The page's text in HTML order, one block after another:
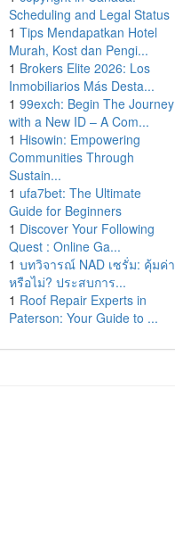
Scheduling and Legal Status
1 Tips Mendapatkan Hotel
Murah, Kost dan Pengi...
1 Brokers Elite 2026: Los
Inmobiliarios Más Desta...
1 99exch: Begin The Journey
with a New ID – A Com...
1 Hisowin: Empowering
Communities Through
Sustain...
1 ufa7bet: The Ultimate
Guide for Beginners
1 Discover Your Following
Quest : Online Ga...
1 บทวิจารณ์ NAD เซรั่ม: คุ้มค่า
หรือไม่? ประสบการ...
1 Roof Repair Experts in
Paterson: Your Guide to ...